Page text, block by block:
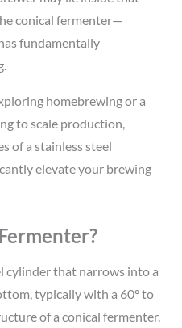
conical fermenter—
fundamentally
homebrewing or a
to scale production,
of a stainless steel
elevate your brewing
cylinder that narrows into a
typically with a 60° to
of a conical fermenter.